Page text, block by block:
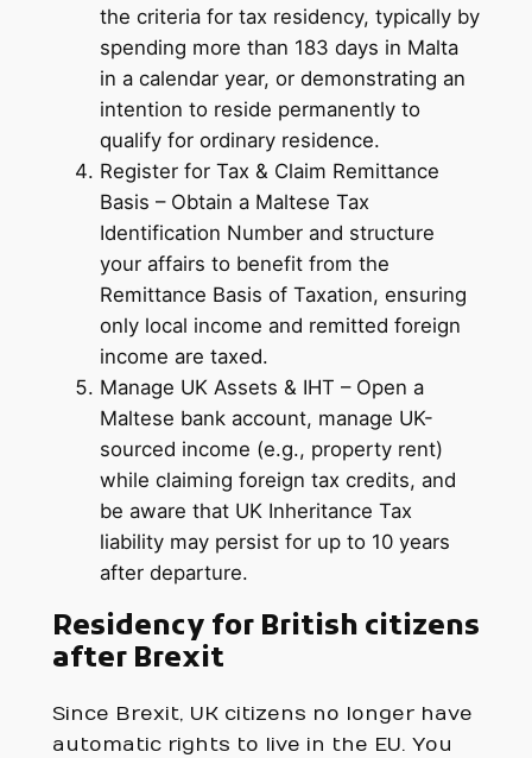
the criteria for tax residency, typically by
spending more than 183 days in Malta
in a calendar year, or demonstrating an
intention to reside permanently to
qualify for ordinary residence.
Register for Tax & Claim Remittance
Basis – Obtain a Maltese Tax
Identification Number and structure
your affairs to benefit from the
Remittance Basis of Taxation, ensuring
only local income and remitted foreign
income are taxed.
Manage UK Assets & IHT – Open a
Maltese bank account, manage UK-
sourced income (e.g., property rent)
while claiming foreign tax credits, and
be aware that UK Inheritance Tax
liability may persist for up to 10 years
after departure.
Residency for British citizens
after Brexit
Since Brexit, UK citizens no longer have
automatic rights to live in the EU. You